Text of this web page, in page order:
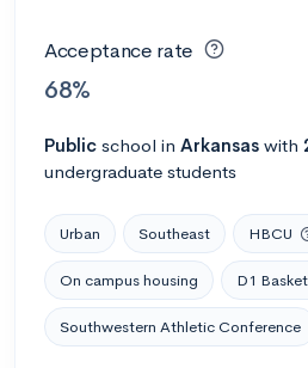
Acceptance rate
68%
Public school in Arkansas with
undergraduate students
Urban Southeast HBCU
On campus housing D1
Southwestern Athletic Conference
Calculate my chances
AMDA College of the